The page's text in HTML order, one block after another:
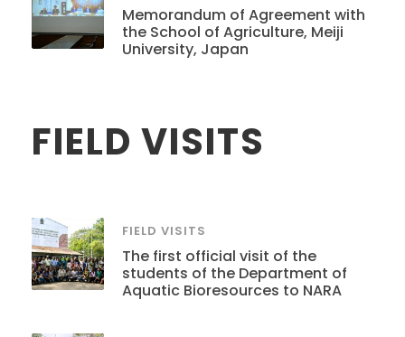
Memorandum of Agreement with
the School of Agriculture, Meiji
University, Japan
FIELD VISITS
FIELD VISITS
The first official visit of the
students of the Department of
Aquatic Bioresources to NARA